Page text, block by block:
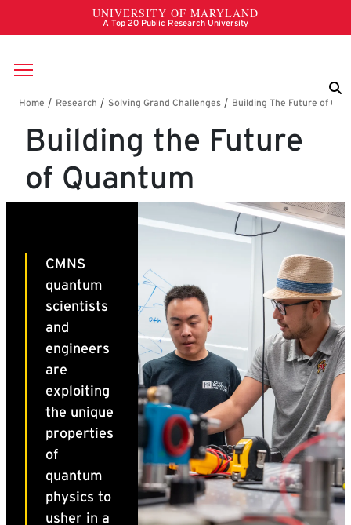
Skip to main content
Breadcrumb
Building the Future
of Quantum